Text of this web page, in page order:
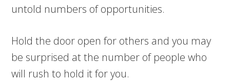
untold numbers of opportunities.
Hold the door open for others and you may
be surprised at the number of people who
will rush to hold it for you.